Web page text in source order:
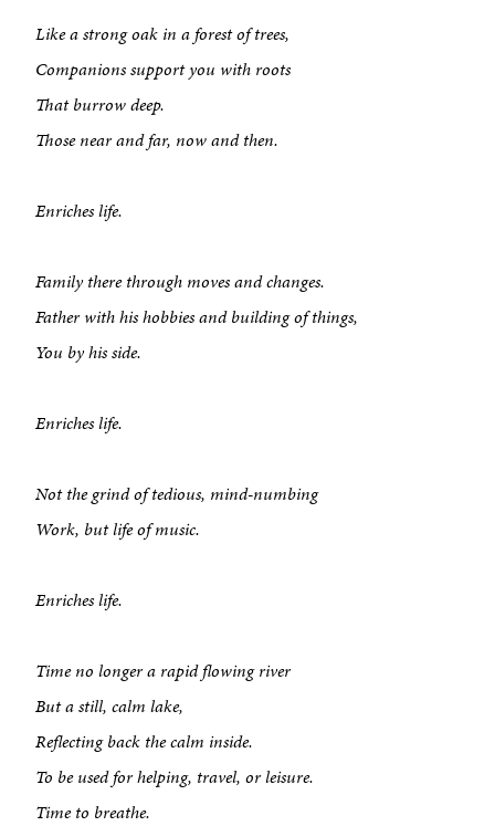
About
Book a Workshop
Creative Output
Like a strong oak in a forest of trees,
Companions support you with roots
That burrow deep.
Those near and far, now and then.
Enriches life.
Family there through moves and changes.
Father with his hobbies and building of things,
You by his side.
Enriches life.
Not the grind of tedious, mind-numbing
Work, but life of music.
Enriches life.
Time no longer a rapid flowing river
But a still, calm lake,
Reflecting back the calm inside.
To be used for helping, travel, or leisure.
Time to breathe.